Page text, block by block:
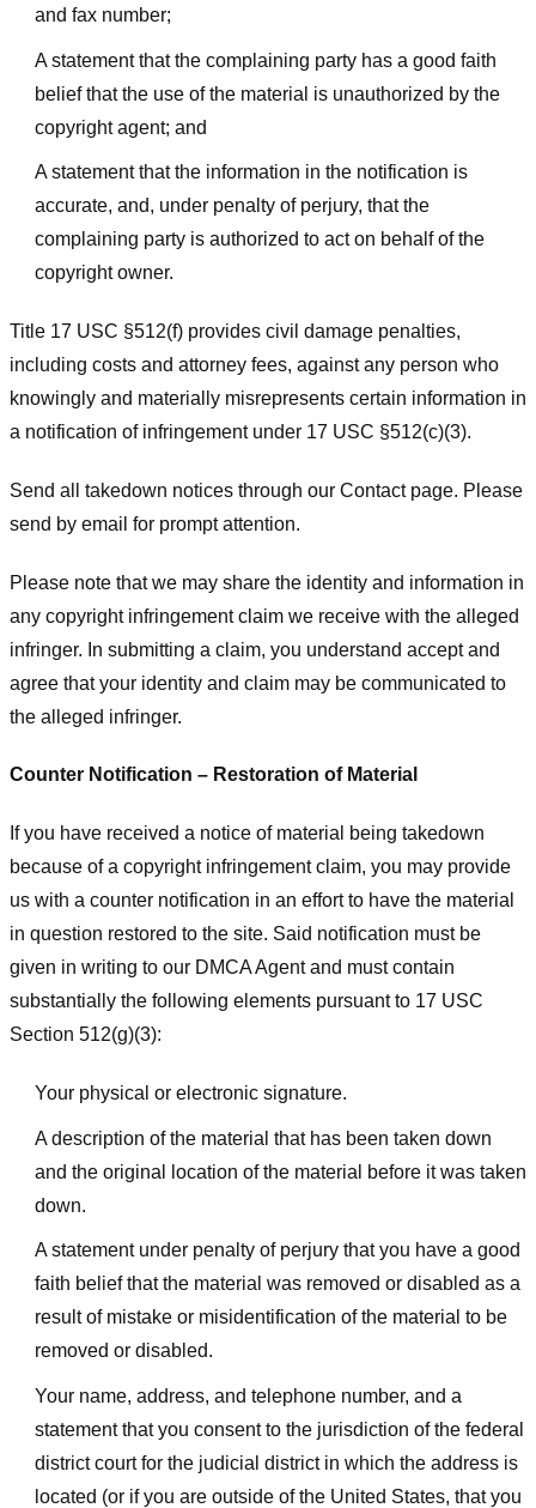
and fax number;
A statement that the complaining party has a good faith
belief that the use of the material is unauthorized by the
copyright agent; and
A statement that the information in the notification is
accurate, and, under penalty of perjury, that the
complaining party is authorized to act on behalf of the
copyright owner.
Title 17 USC §512(f) provides civil damage penalties,
including costs and attorney fees, against any person who
knowingly and materially misrepresents certain information in
a notification of infringement under 17 USC §512(c)(3).
Send all takedown notices through our Contact page. Please
send by email for prompt attention.
Please note that we may share the identity and information in
any copyright infringement claim we receive with the alleged
infringer. In submitting a claim, you understand accept and
agree that your identity and claim may be communicated to
the alleged infringer.
Counter Notification – Restoration of Material
If you have received a notice of material being takedown
because of a copyright infringement claim, you may provide
us with a counter notification in an effort to have the material
in question restored to the site. Said notification must be
given in writing to our DMCA Agent and must contain
substantially the following elements pursuant to 17 USC
Section 512(g)(3):
Your physical or electronic signature.
A description of the material that has been taken down
and the original location of the material before it was taken
down.
A statement under penalty of perjury that you have a good
faith belief that the material was removed or disabled as a
result of mistake or misidentification of the material to be
removed or disabled.
Your name, address, and telephone number, and a
statement that you consent to the jurisdiction of the federal
district court for the judicial district in which the address is
located (or if you are outside of the United States, that you